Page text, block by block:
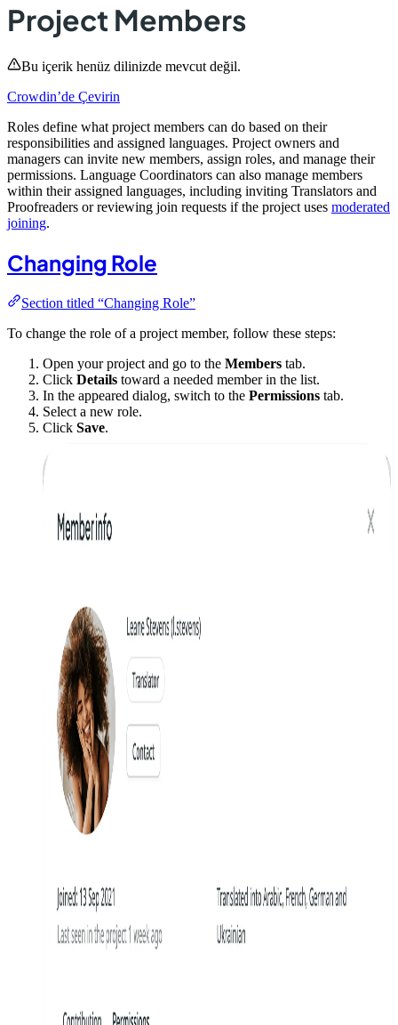
Project Members
Bu içerik henüz dilinizde mevcut değil.
Crowdin’de Çevirin
Roles define what project members can do based on their
responsibilities and assigned languages. Project owners and
managers can invite new members, assign roles, and manage their
permissions. Language Coordinators can also manage members
within their assigned languages, including inviting Translators and
Proofreaders or reviewing join requests if the project uses moderated
joining.
Changing Role
Section titled “Changing Role”
To change the role of a project member, follow these steps:
Open your project and go to the Members tab.
Click Details toward a needed member in the list.
In the appeared dialog, switch to the Permissions tab.
Select a new role.
Click Save.